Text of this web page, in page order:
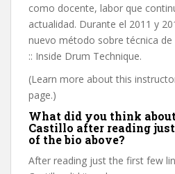
como docente, labor que
actualidad. Durante el 2011 y
nuevo método sobre técnica
:: Inside Drum Technique.
(Learn more about this
page.)
What did you think
Castillo after reading
of the bio above?
After reading just the first few